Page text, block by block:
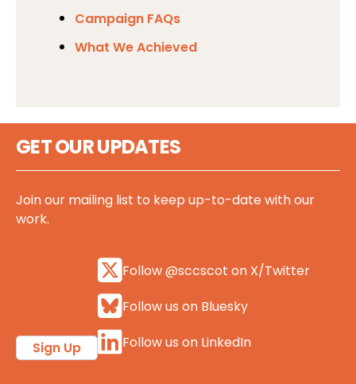
Campaign FAQs
What We Achieved
GET OUR UPDATES
Join our mailing list to keep up-to-date with our
work.
Sign Up
Follow @sccscot on X/Twitter
Follow us on Bluesky
Follow us on LinkedIn